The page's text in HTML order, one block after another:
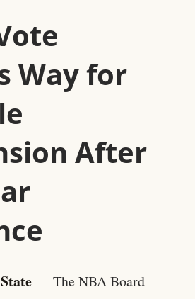
Way for
After
— The NBA Board